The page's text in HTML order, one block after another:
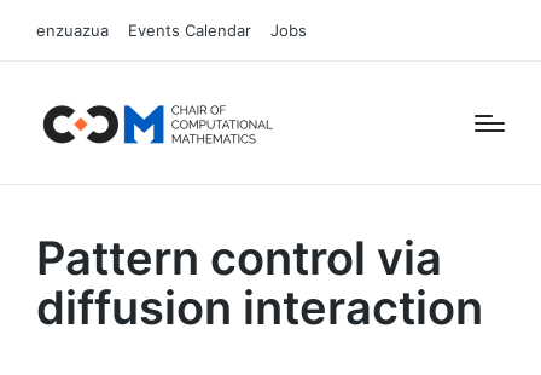
enzuazua Events Calendar Jobs
Pattern control via
diffusion interaction